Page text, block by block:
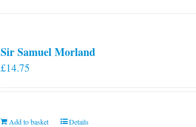
Sir Samuel Morland
£14.75
Add to basket Details